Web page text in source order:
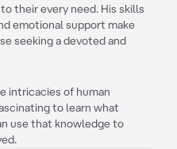
their every need. His skills
emotional support make
seeking a devoted and
intricacies of human
to learn what
use that knowledge to